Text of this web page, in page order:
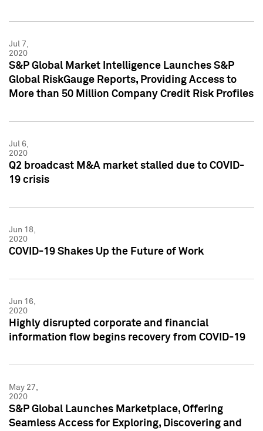
Jul 7,
2020
S&P Global Market Intelligence Launches S&P
Global RiskGauge Reports, Providing Access to
More than 50 Million Company Credit Risk Profiles
Jul 6,
2020
Q2 broadcast M&A market stalled due to COVID-
19 crisis
Jun 18,
2020
COVID-19 Shakes Up the Future of Work
Jun 16,
2020
Highly disrupted corporate and financial
information flow begins recovery from COVID-19
May 27,
2020
S&P Global Launches Marketplace, Offering
Seamless Access for Exploring, Discovering and